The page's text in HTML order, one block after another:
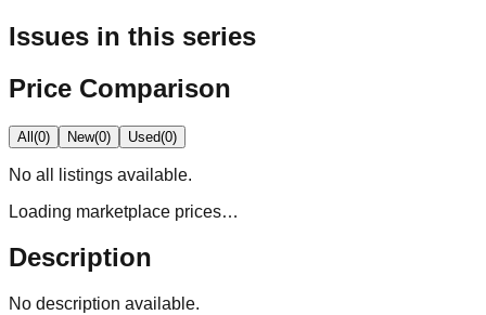
Issues in this series
Price Comparison
All(0) New(0) Used(0)
No all
listings available.
Loading marketplace prices…
Description
No description available.